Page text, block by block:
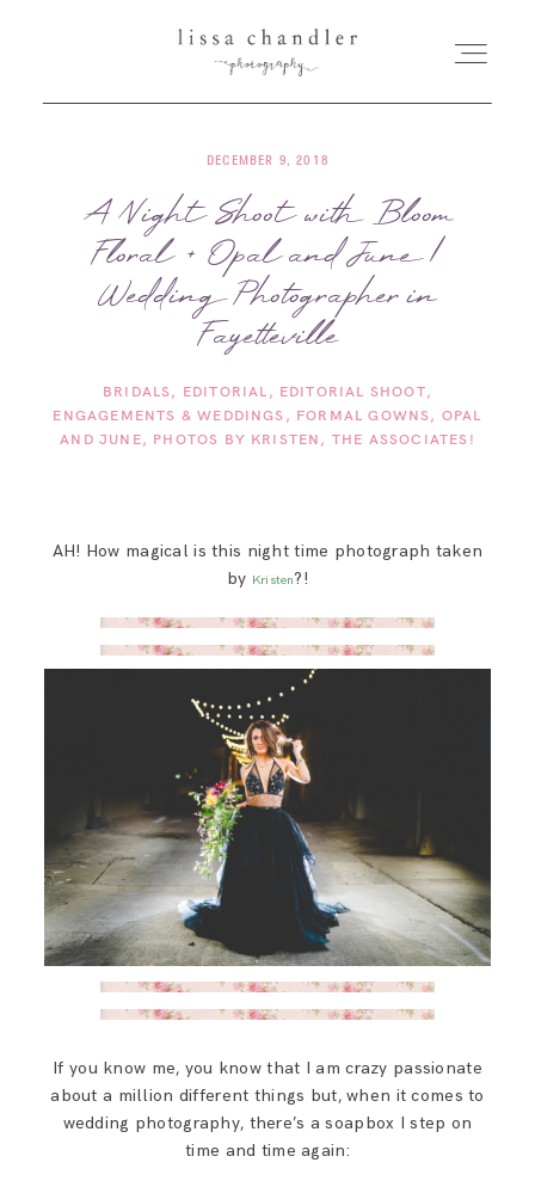
HOME
MEET LISSA
SENIORS + FAMILIES
WEDDINGS
SAY HELLO!
BLOG
DECEMBER 9, 2018
A Night Shoot with Bloom
Floral + Opal and June |
Wedding Photographer in
Fayetteville
BRIDALS EDITORIAL
EDITORIAL SHOOT
ENGAGEMENTS & WEDDINGS
FORMAL GOWNS
OPAL
AND JUNE
PHOTOS BY KRISTEN THE ASSOCIATES!
AH! How magical is this night time photograph taken
by Kristen?!
If you know me, you know that I am crazy passionate
about a million different things but, when it comes to
wedding photography, there’s a soapbox I step on
time and time again: